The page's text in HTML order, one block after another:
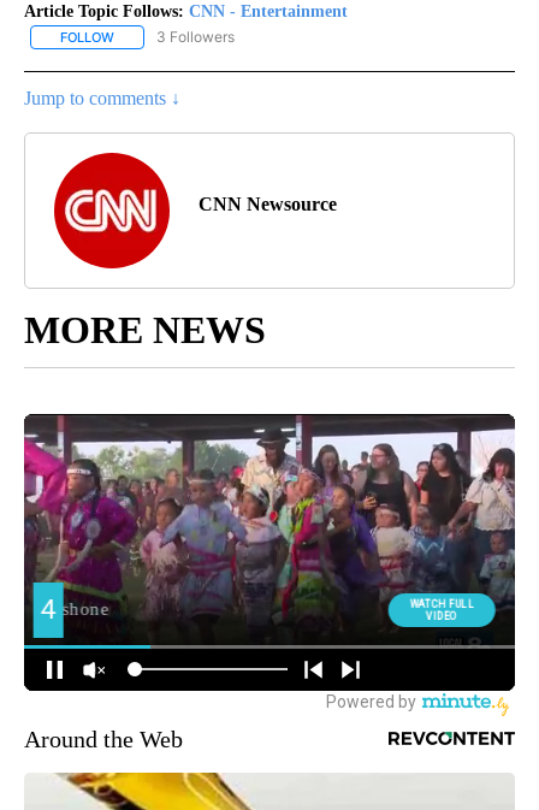
Article Topic Follows: CNN - Entertainment
FOLLOW FOLLOW "CNN - ENTERTAINMENT" TO RECEIVE NOTIFICATIONS
3 Followers
Jump to comments ↓
CNN Newsource
MORE NEWS
Around the Web